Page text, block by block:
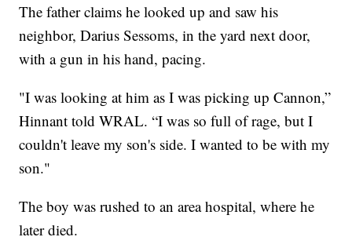
The father claims he looked up and saw his
neighbor, Darius Sessoms, in the yard next door,
with a gun in his hand, pacing.
"I was looking at him as I was picking up Cannon,”
Hinnant told WRAL. “I was so full of rage, but I
couldn't leave my son's side. I wanted to be with my
son."
The boy was rushed to an area hospital, where he
later died.